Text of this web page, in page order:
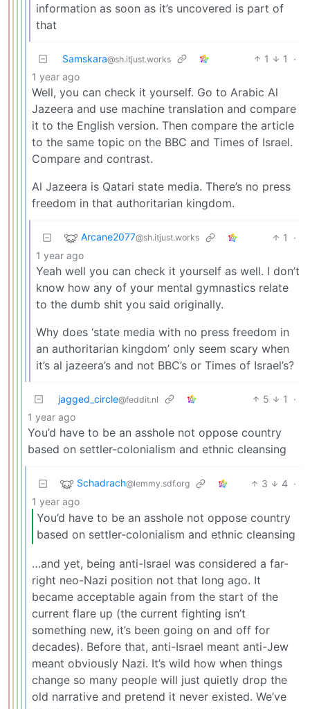
information as soon as it’s uncovered is part of
that
Samskara@sh.itjust.works 1 1
·
1 year ago
Well, you can check it yourself. Go to Arabic Al
Jazeera and use machine translation and compare
it to the English version. Then compare the article
to the same topic on the BBC and Times of Israel.
Compare and contrast.
Al Jazeera is Qatari state media. There’s no press
freedom in that authoritarian kingdom.
Arcane2077@sh.itjust.works 1
·
1 year ago
Yeah well you can check it yourself as well. I don’t
know how any of your mental gymnastics relate
to the dumb shit you said originally.
Why does ‘state media with no press freedom in
an authoritarian kingdom’ only seem scary when
it’s al jazeera’s and not BBC’s or Times of Israel’s?
jagged_circle@feddit.nl 5 1
·
1 year ago
You’d have to be an asshole not oppose country
based on settler-colonialism and ethnic cleansing
Schadrach@lemmy.sdf.org 3 4 ·
1 year ago
You’d have to be an asshole not oppose country
based on settler-colonialism and ethnic cleansing
…and yet, being anti-Israel was considered a far-
right neo-Nazi position not that long ago. It
became acceptable again from the start of the
current flare up (the current fighting isn’t
something new, it’s been going on and off for
decades). Before that, anti-Israel meant anti-Jew
meant obviously Nazi. It’s wild how when things
change so many people will just quietly drop the
old narrative and pretend it never existed. We’ve